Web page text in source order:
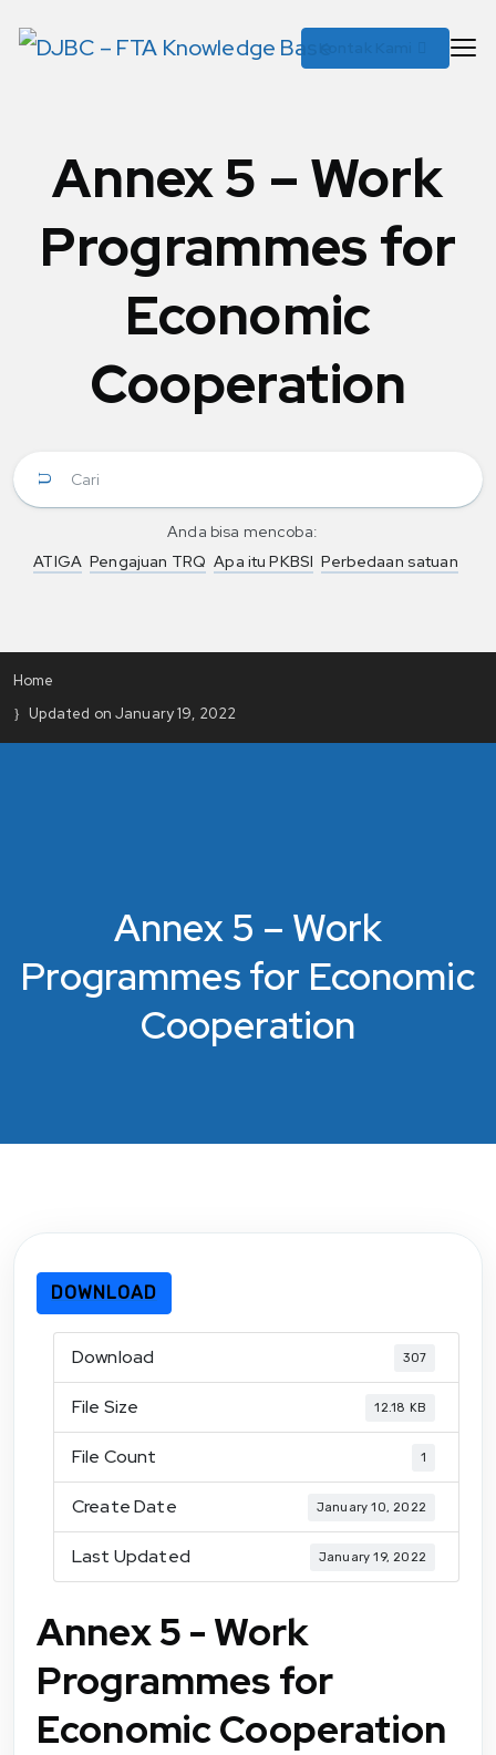
Annex 5 – Work
Programmes for
Economic
Cooperation
Anda bisa mencoba:
ATIGA Pengajuan TRQ Apa itu PKBSI Perbedaan satuan
Home
Updated on January 19, 2022
Annex 5 – Work
Programmes for Economic
Cooperation
DOWNLOAD
Download 307
File Size 12.18 KB
File Count 1
Create Date January 10, 2022
Last Updated January 19, 2022
Annex 5 - Work
Programmes for
Economic Cooperation